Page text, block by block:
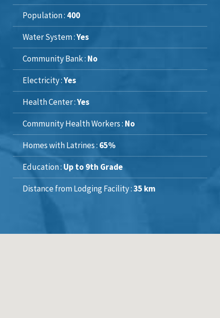
Population : 400
Water System :Yes
Community Bank : No
Electricity :Yes
Health Center :Yes
Community Health Workers : No
Homes with Latrines : 65%
Education : Up to 9th Grade
Distance from Lodging Facility :35 km